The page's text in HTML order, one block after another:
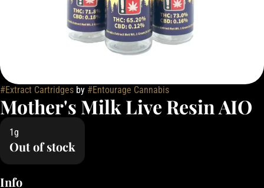
#Extract Cartridges by #Entourage Cannabis
Mother's Milk Live Resin AIO
1g
Out of stock
Info